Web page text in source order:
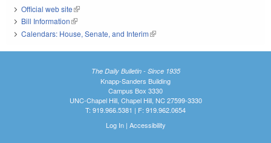
Official web site(link is external)
Bill Information(link is external)
Calendars: House, Senate, and Interim(link is external)
The Daily Bulletin - Since 1935
Knapp-Sanders Building
Campus Box 3330
UNC-Chapel Hill, Chapel Hill, NC 27599-3330
T: 919.966.5381 | F: 919.962.0654
Log In| Accessibility